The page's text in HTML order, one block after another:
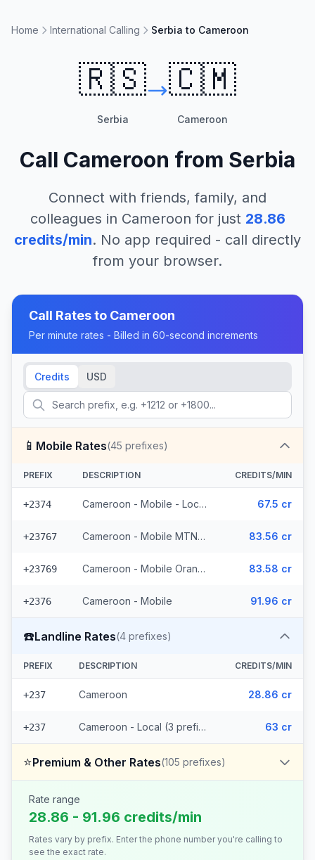
Home International Calling Serbia to Cameroon
🇷🇸
Serbia
🇨🇲
Cameroon
Call Cameroon from Serbia
Connect with friends, family, and
colleagues in Cameroon for just 28.86
credits/min. No app required - call directly
from your browser.
Call Rates to Cameroon
Per minute rates - Billed in 60-second increments
Credits USD
📱 Mobile Rates(45 prefixes)
PREFIX DESCRIPTION CREDITS/MIN
+2374 Cameroon - Mobile - Local (5 prefixes) 67.5 cr
+23767 Cameroon - Mobile MTN (33 prefixes) 83.56 cr
+23769 Cameroon - Mobile Orange (6 prefixes) 83.58 cr
+2376 Cameroon - Mobile 91.96 cr
☎️Landline Rates(4 prefixes)
PREFIX DESCRIPTION CREDITS/MIN
+237 Cameroon 28.86 cr
+237 Cameroon - Local (3 prefixes) 63 cr
⭐Premium & Other Rates(105 prefixes)
Rate range
28.86 - 91.96 credits/min
Rates vary by prefix. Enter the phone number you're calling to
see the exact rate.